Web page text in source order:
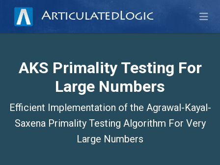
ArticulatedLogic
AKS Primality Testing For
Large Numbers
Efficient Implementation of the Agrawal-Kayal-
Saxena Primality Testing Algorithm For Very
Large Numbers